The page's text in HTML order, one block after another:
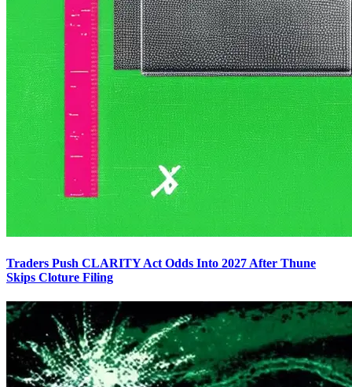
Traders Push CLARITY Act Odds Into 2027 After Thune
Skips Cloture Filing